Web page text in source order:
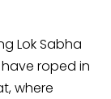
Lok Sabha
roped in
where